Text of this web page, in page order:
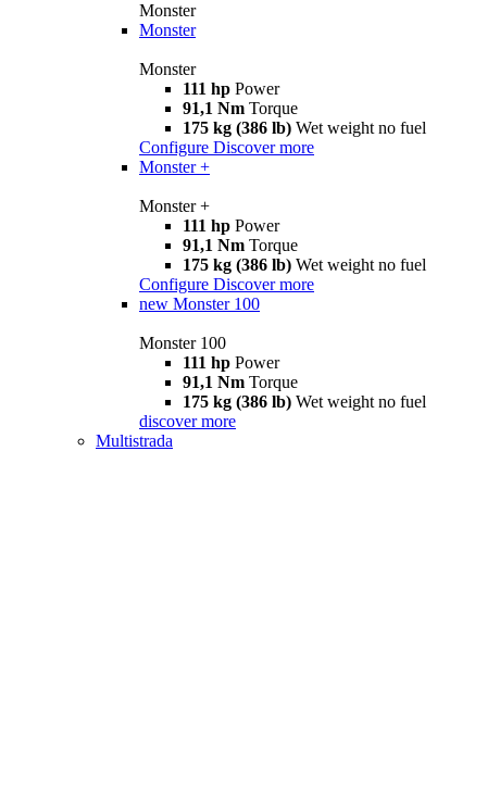
Monster
Monster
Monster
111 hp Power
91,1 Nm Torque
175 kg (386 lb) Wet weight no fuel
Configure Discover more
Monster +
Monster +
111 hp Power
91,1 Nm Torque
175 kg (386 lb) Wet weight no fuel
Configure Discover more
new Monster 100
Monster 100
111 hp Power
91,1 Nm Torque
175 kg (386 lb) Wet weight no fuel
discover more
Multistrada